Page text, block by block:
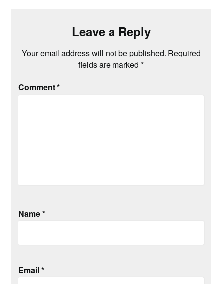
Leave a Reply
Your email address will not be published. Required
fields are marked *
Comment*
Name*
Email*